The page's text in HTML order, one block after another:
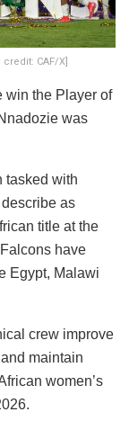
CAF/X]
win the Player of
was
tasked with
as
title at the
have
Egypt, Malawi
crew improve
maintain
women’s